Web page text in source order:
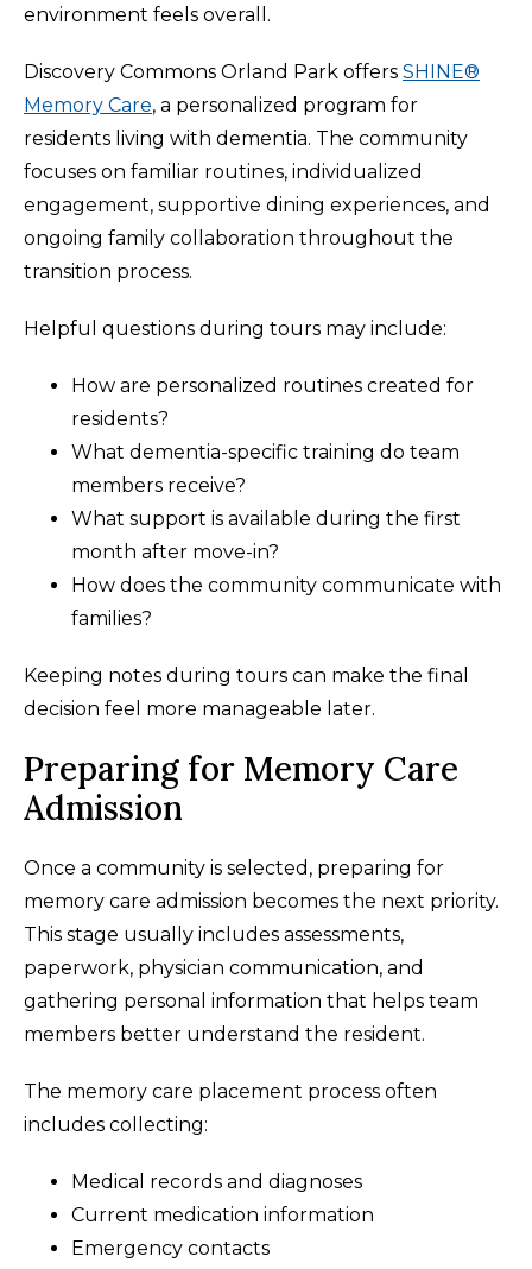
environment feels overall.
Discovery Commons Orland Park offers SHINE®
Memory Care, a personalized program for
residents living with dementia. The community
focuses on familiar routines, individualized
engagement, supportive dining experiences, and
ongoing family collaboration throughout the
transition process.
Helpful questions during tours may include:
How are personalized routines created for
residents?
What dementia-specific training do team
members receive?
What support is available during the first
month after move-in?
How does the community communicate with
families?
Keeping notes during tours can make the final
decision feel more manageable later.
Preparing for Memory Care
Admission
Once a community is selected, preparing for
memory care admission becomes the next priority.
This stage usually includes assessments,
paperwork, physician communication, and
gathering personal information that helps team
members better understand the resident.
The memory care placement process often
includes collecting:
Medical records and diagnoses
Current medication information
Emergency contacts